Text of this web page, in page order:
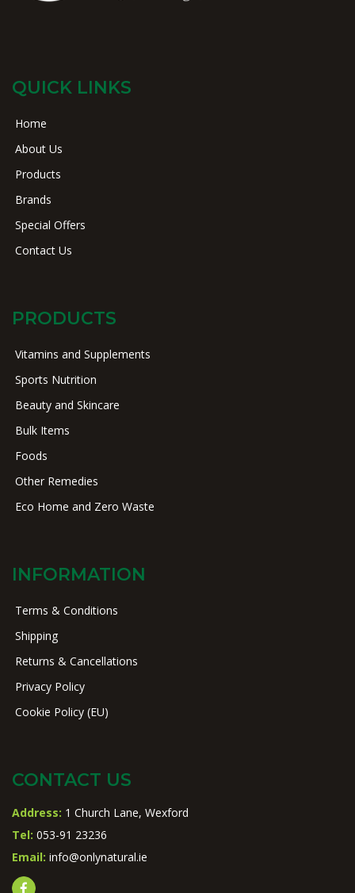
QUICK LINKS
Home
About Us
Products
Brands
Special Offers
Contact Us
PRODUCTS
Vitamins and Supplements
Sports Nutrition
Beauty and Skincare
Bulk Items
Foods
Other Remedies
Eco Home and Zero Waste
INFORMATION
Terms & Conditions
Shipping
Returns & Cancellations
Privacy Policy
Cookie Policy (EU)
CONTACT US
Address: 1 Church Lane, Wexford
Tel: 053-91 23236
Email: info@onlynatural.ie